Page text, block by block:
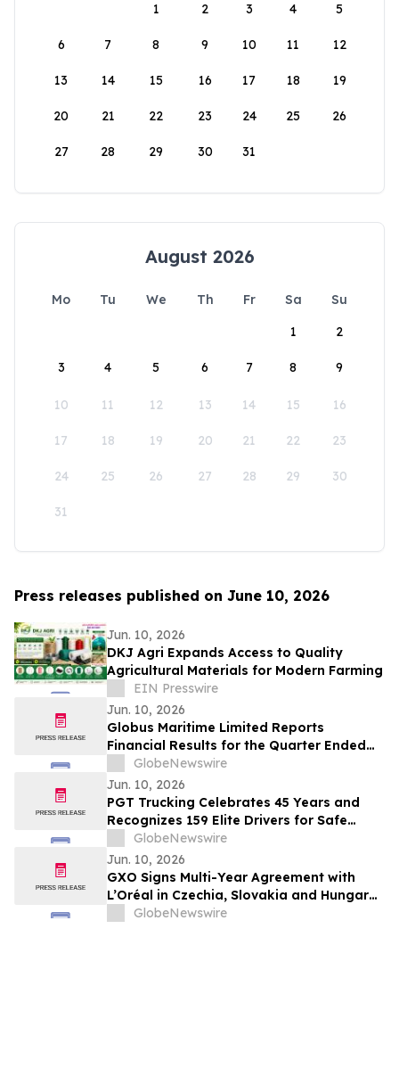
1
2 3 4 5
6 7 8 9 10 11 12
13 14 15 16 17 18 19
20 21 22 23 24 25 26
27 28 29 30 31
August 2026
Mo Tu We Th Fr Sa
Su
1
2
3 4 5 6 7 8 9
10 11 12 13 14 15 16
17 18 19 20 21 22 23
24 25 26 27 28 29 30
31
Press releases published on June 10, 2026
Jun. 10, 2026
DKJ Agri Expands Access to Quality
Agricultural Materials for Modern Farming
EIN Presswire
Jun. 10, 2026
Globus Maritime Limited Reports
Financial Results for the Quarter Ended
March 31, 2026
GlobeNewswire
Jun. 10, 2026
PGT Trucking Celebrates 45 Years and
Recognizes 159 Elite Drivers for Safe
DrivingGlobeNewswire
Jun. 10, 2026
GXO Signs Multi-Year Agreement with
L’Oréal in Czechia, Slovakia and Hungary
to Support Logistics in Europe
GlobeNewswire